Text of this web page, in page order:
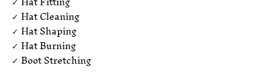
✓ Hat Cleaning
✓ Hat Shaping
✓ Hat Burning
✓ Boot Stretching